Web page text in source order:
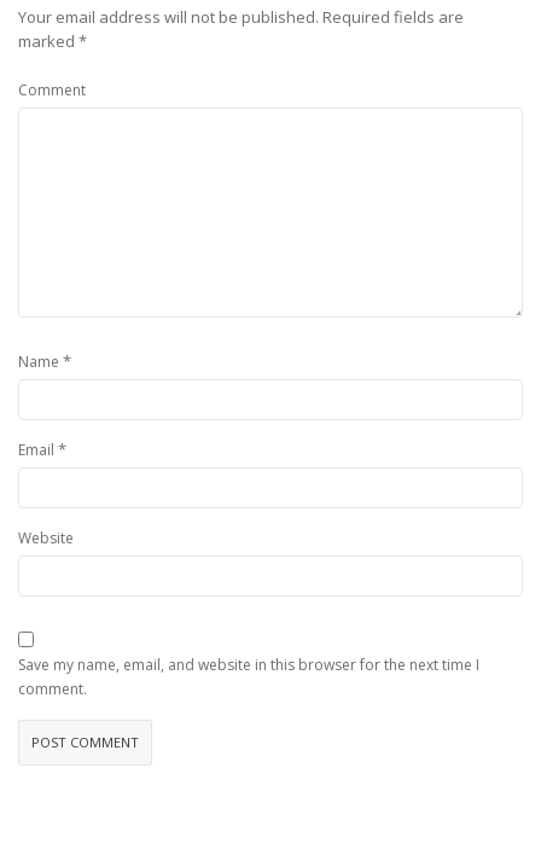
Your email address will not be published. Required fields are
marked *
Comment
Name *
Email *
Website
Save my name, email, and website in this browser for the next time I
comment.